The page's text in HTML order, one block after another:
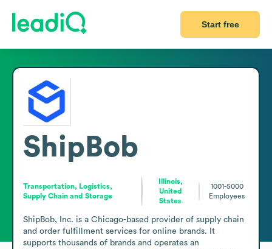
Start free
ShipBob
Transportation, Logistics,
Supply Chain and Storage
Illinois,
United
States
1001-5000
Employees
ShipBob, Inc. is a Chicago-based provider of supply chain
and order fulfillment services for online brands. It
supports thousands of brands and operates an